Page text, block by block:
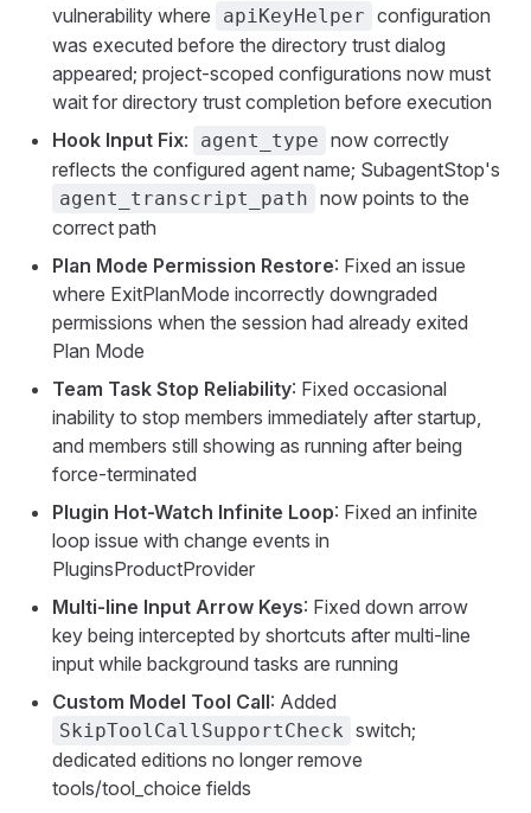
vulnerability where
apiKeyHelper configuration
was executed before the directory trust dialog
appeared; project-scoped configurations now must
wait for directory trust completion before execution
Hook Input Fix: agent_type now correctly
reflects the configured agent name; SubagentStop's
agent_transcript_path now points to the
correct path
Plan Mode Permission Restore: Fixed an issue
where ExitPlanMode incorrectly downgraded
permissions when the session had already exited
Plan Mode
Team Task Stop Reliability: Fixed occasional
inability to stop members immediately after startup,
and members still showing as running after being
force-terminated
Plugin Hot-Watch Infinite Loop: Fixed an infinite
loop issue with change events in
PluginsProductProvider
Multi-line Input Arrow Keys: Fixed down arrow
key being intercepted by shortcuts after multi-line
input while background tasks are running
Custom Model Tool Call: Added
SkipToolCallSupportCheck switch;
dedicated editions no longer remove
tools/tool_choice fields